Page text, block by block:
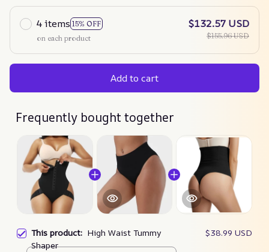
4 items 15% OFF
on each product
$132.57 USD
$155.96 USD
Add to cart
Frequently bought together
This product: High Waist Tummy
Shaper
$38.99 USD